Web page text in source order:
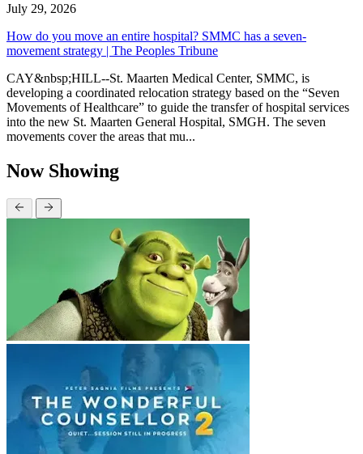
July 29, 2026
How do you move an entire hospital? SMMC has a seven-
movement strategy | The Peoples Tribune
CAY&nbsp;HILL--St. Maarten Medical Center, SMMC, is
developing a coordinated relocation strategy based on the “Seven
Movements of Healthcare” to guide the transfer of hospital services
into the new St. Maarten General Hospital, SMGH. The seven
movements cover the areas that mu...
Now Showing